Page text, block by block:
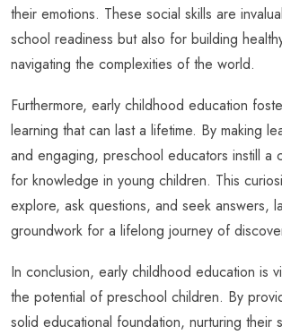
their emotions. These social skills are
school readiness but also for building
navigating the complexities of the world.
Furthermore, early childhood education
learning that can last a lifetime. By making
and engaging, preschool educators instill a
for knowledge in young children. This
explore, ask questions, and seek answers,
groundwork for a lifelong journey of
In conclusion, early childhood education is
the potential of preschool children. By
solid educational foundation, nurturing their